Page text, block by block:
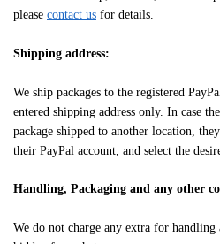
please contact us for details.
Shipping address:
We ship packages to the registered
entered shipping address only. In case
package shipped to another location,
their PayPal account, and select the
Handling, Packaging and any other
We do not charge any extra for handling